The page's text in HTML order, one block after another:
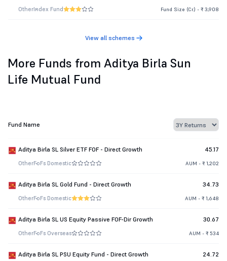
OtherIndex Fund Fund Size (Cr.) - ₹ 3,908
View all schemes
More Funds from Aditya Birla Sun
Life Mutual Fund
Fund Name
Aditya Birla SL Silver ETF FOF - Direct Growth 45.17
OtherFoFs Domestic AUM - ₹ 1,202
Aditya Birla SL Gold Fund - Direct Growth 34.73
OtherFoFs Domestic AUM - ₹ 1,648
Aditya Birla SL US Equity Passive FOF-Dir Growth 30.67
OtherFoFs Overseas AUM - ₹ 534
Aditya Birla SL PSU Equity Fund - Direct Growth 24.72